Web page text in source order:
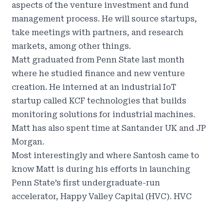
aspects of the venture investment and fund
management process. He will source startups,
take meetings with partners, and research
markets, among other things.
Matt graduated from Penn State last month
where he studied finance and new venture
creation. He interned at an industrial IoT
startup called KCF technologies that builds
monitoring solutions for industrial machines.
Matt has also spent time at Santander UK and JP
Morgan.
Most interestingly and where Santosh came to
know Matt is during his efforts in launching
Penn State’s first undergraduate-run
accelerator, Happy Valley Capital (HVC). HVC